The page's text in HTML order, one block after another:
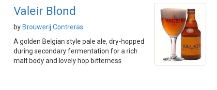
Valeir Blond
by Brouwerij Contreras
A golden Belgian style pale ale, dry-hopped
during secondary fermentation for a rich
malt body and lovely hop bitterness